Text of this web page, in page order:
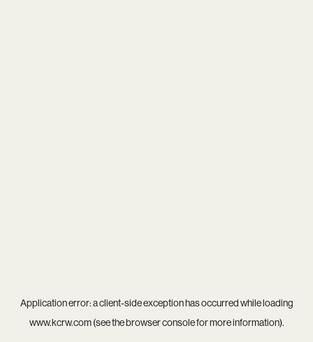
Application error: aclient-side exception has occurred while loading
www.kcrw.com(see thebrowser consolefor more information).